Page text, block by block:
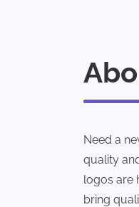
Need a
quality
logos are
bring